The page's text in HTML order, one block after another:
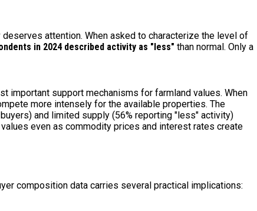
attention. When asked to characterize the level of
in 2024 described activity as "less" than normal. Only a
important support mechanisms for farmland values. When
more intensely for the available properties. The
and limited supply (56% reporting "less" activity)
even as commodity prices and interest rates create
composition data carries several practical implications: